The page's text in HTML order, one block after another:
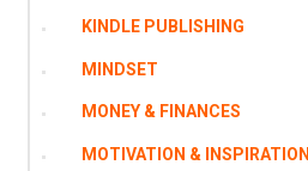
KINDLE PUBLISHING
MINDSET
MONEY & FINANCES
MOTIVATION & INSPIRATION